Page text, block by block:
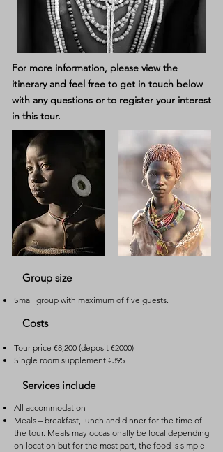
For more information, please view the
itineraryand feel free to get in touch below
with any questions or to register your interest
in this tour.
Group size
Small group with maximum of five guests.
Costs
Tour price €8,200 (deposit €2000)
Single room supplement €395
Services include
All accommodation
Meals – breakfast, lunch and dinner for the time of
the tour. Meals may occasionally be local depending
on location but for the most part, the food is simple